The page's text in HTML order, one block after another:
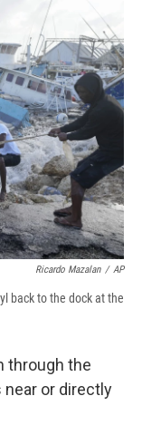
n
Ricardo Mazalan / AP
back to the dock at the
through the
near or directly